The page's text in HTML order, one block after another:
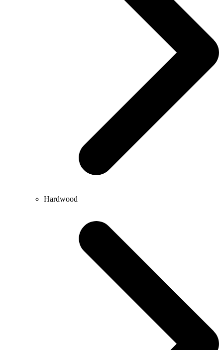
Hardwood